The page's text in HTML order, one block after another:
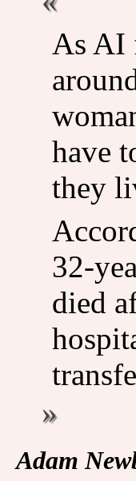
As AI
have
they
32-
died
Adam